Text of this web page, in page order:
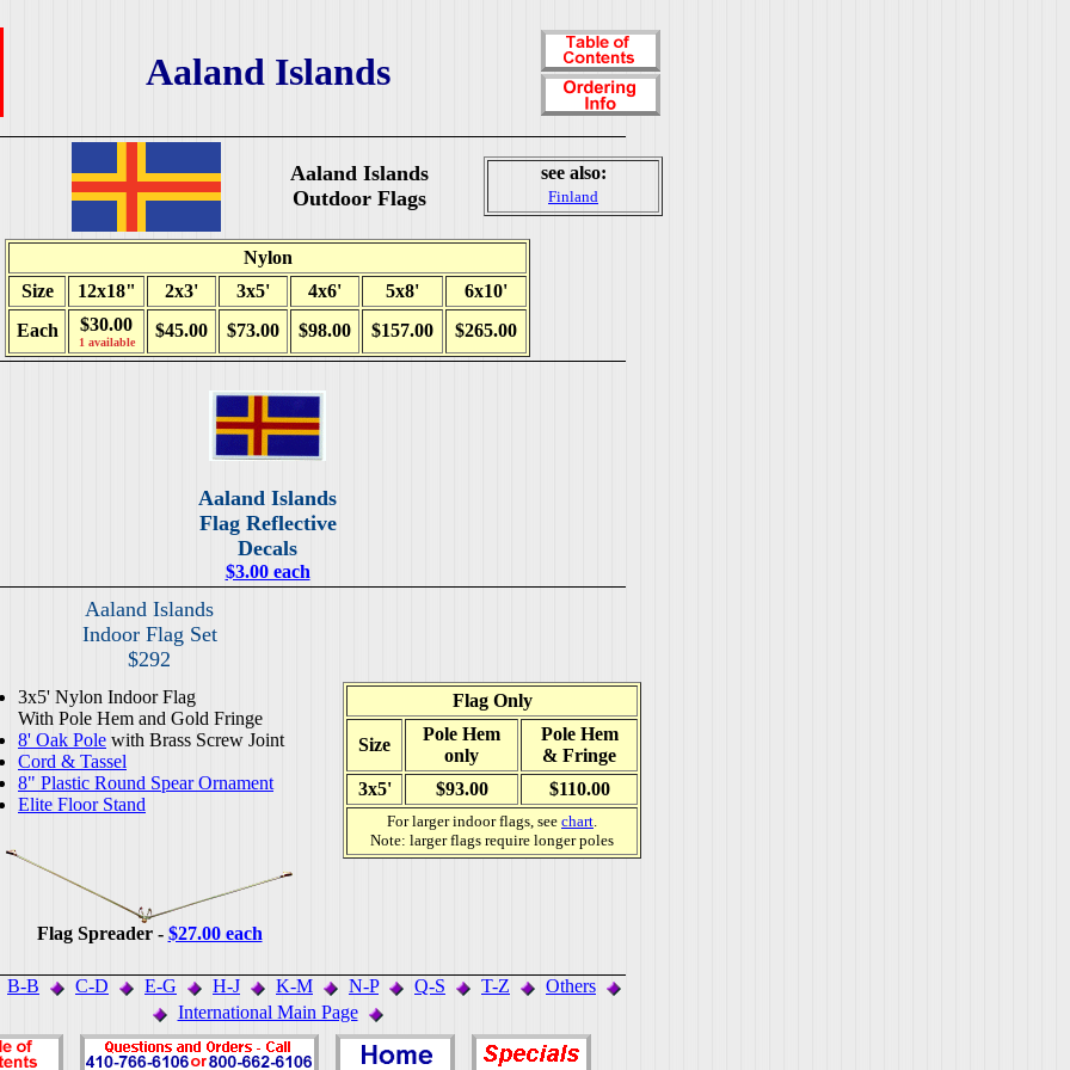
Aaland Islands
Aaland Islands
Outdoor Flags
see also:
Finland
Nylon
Size
12x18" 2x3' 3x5' 4x6' 5x8'
6x10'
Each
$30.00
1 available
$45.00 $73.00 $98.00 $157.00 $265.00
Aaland Islands
Flag Reflective
Decals
$3.00 each
Aaland Islands
Indoor Flag Set
$292
Flag Only
Size
Pole Hem
only
Pole Hem
& Fringe
3x5'
$93.00 $110.00
For larger indoor flags, see chart.
Note: larger flags require longer poles
3x5' Nylon Indoor Flag
With Pole Hem and Gold Fringe
8' Oak Pole with Brass Screw Joint
Cord & Tassel
8" Plastic Round Spear Ornament
Elite Floor Stand
Flag Spreader - $27.00 each
B-B C-D E-G H-J K-M N-P Q-S T-Z
Others
International Main Page